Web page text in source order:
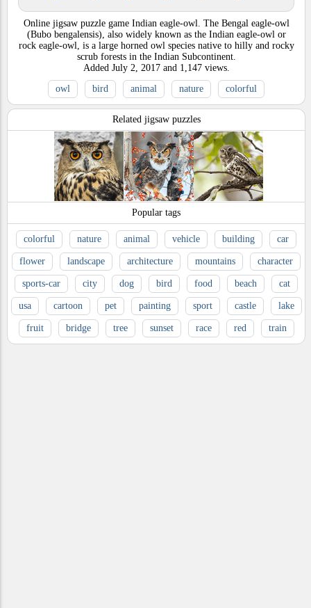
Online jigsaw puzzle game Indian eagle-owl. The Bengal eagle-owl
(Bubo bengalensis), also widely known as the Indian eagle-owl or
rock eagle-owl, is a large horned owl species native to hilly and rocky
scrub forests in the Indian Subcontinent.
Added July 2, 2017 and 1,147 views.
owl
bird animal nature colorful
Related jigsaw puzzles
Popular tags
colorful nature animal vehicle building car
flower landscape architecture mountains character
sports-car city dog bird food beach cat
usa cartoon pet painting sport castle lake
fruit bridge tree sunset race red train